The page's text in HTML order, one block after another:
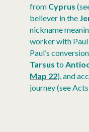
from Cyprus
believer in the
nickname
worker with
Paul’s
Tarsus to
Map 22), and
journey (see